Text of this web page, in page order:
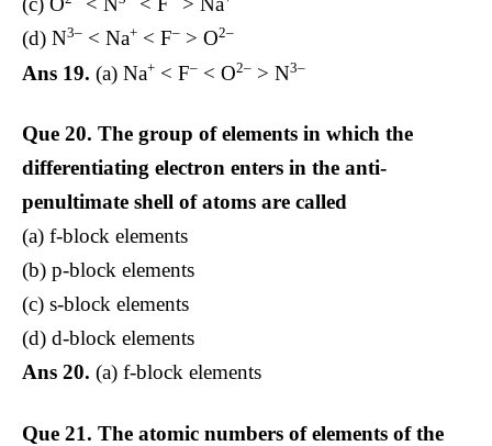
(d) N3– < Na+ < F– > O2–
Ans 19. (a) Na+ < F– < O2– > N3–
Que 20. The group of elements in which the
differentiating electron enters in the anti-
penultimate shell of atoms are called
(a) f-block elements
(b) p-block elements
(c) s-block elements
(d) d-block elements
Ans 20. (a) f-block elements
Que 21. The atomic numbers of elements of the